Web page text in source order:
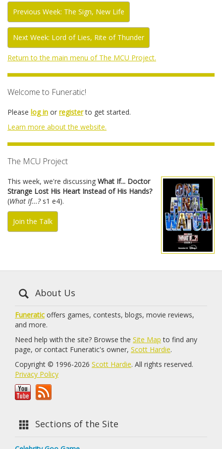
Previous Week: The Sign, New Life
Next Week: Lord of Lies, Rite of Thunder
Return to the main menu of The MCU Project.
Welcome to Funeratic!
Please log in or registerto get started.
Learn more about the website.
The MCU Project
This week, we're discussing What If... Doctor
Strange Lost His Heart Instead of His Hands?
(What If...?s1 e4).
Join the Talk
About Us
Funeratic offers games, contests, blogs, movie reviews,
and more.
Need help with the site? Browse the Site Map to find any
page, or contact Funeratic's owner, Scott Hardie.
Copyright © 1996-2026 Scott Hardie. All rights reserved.
Privacy Policy
Sections of the Site